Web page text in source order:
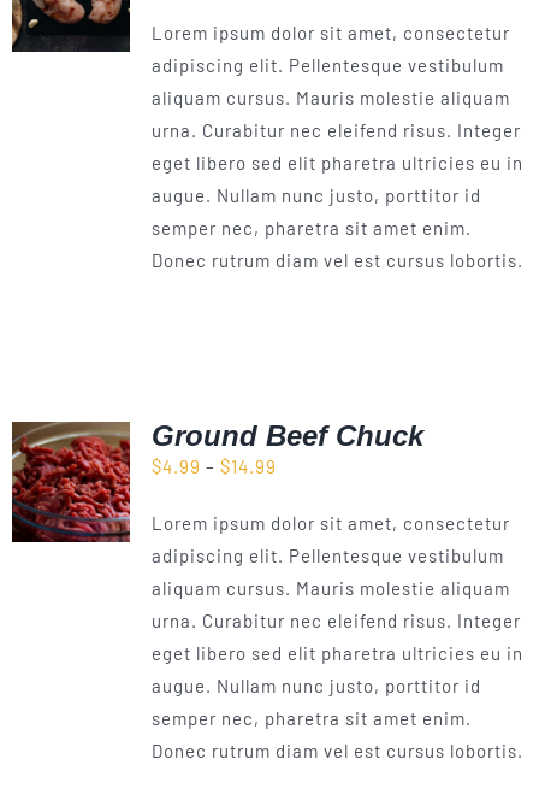
$8.99
through
$38.99
Lorem ipsum dolor sit amet, consectetur
adipiscing elit. Pellentesque vestibulum
aliquam cursus. Mauris molestie aliquam
urna. Curabitur nec eleifend risus. Integer
eget libero sed elit pharetra ultricies eu in
augue. Nullam nunc justo, porttitor id
semper nec, pharetra sit amet enim.
Donec rutrum diam vel est cursus lobortis.
Ground Beef Chuck
$4.99 – $14.99
$4.99
through
$14.99
Lorem ipsum dolor sit amet, consectetur
adipiscing elit. Pellentesque vestibulum
aliquam cursus. Mauris molestie aliquam
urna. Curabitur nec eleifend risus. Integer
eget libero sed elit pharetra ultricies eu in
augue. Nullam nunc justo, porttitor id
semper nec, pharetra sit amet enim.
Donec rutrum diam vel est cursus lobortis.